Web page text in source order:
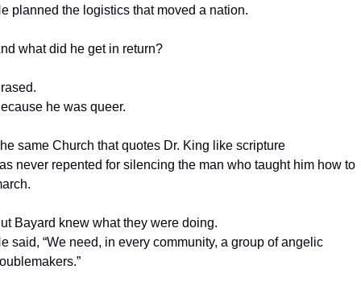
planned the logistics that moved a nation.
what did he get in return?
he was queer.
same Church that quotes Dr. King like scripture
never repented for silencing the man who taught him how to
Bayard knew what they were doing.
said, “We need, in every community, a group of angelic